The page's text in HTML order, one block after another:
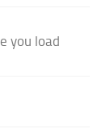
you load